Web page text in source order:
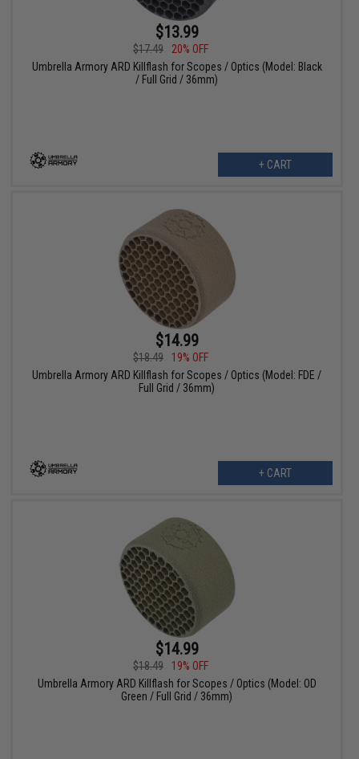
$13.99
$17.49
20% OFF
Umbrella Armory ARD Killflash for Scopes / Optics (Model: Black
/ Full Grid / 36mm)
+ CART
$14.99
$18.49
19% OFF
Umbrella Armory ARD Killflash for Scopes / Optics (Model: FDE /
Full Grid / 36mm)
+ CART
$14.99
$18.49
19% OFF
Umbrella Armory ARD Killflash for Scopes / Optics (Model: OD
Green / Full Grid / 36mm)